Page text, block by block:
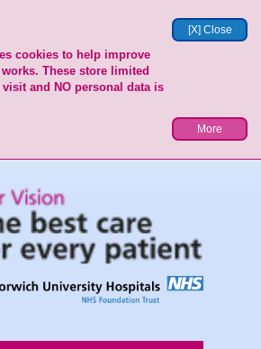
[X] Close
cookies to help improve
These store limited
and NO personal data is
More